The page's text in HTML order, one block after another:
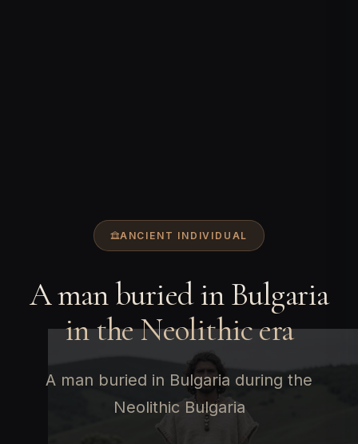
ANCIENT INDIVIDUAL
A man buried in Bulgaria
in the Neolithic era
A man buried in Bulgaria during the
Neolithic Bulgaria